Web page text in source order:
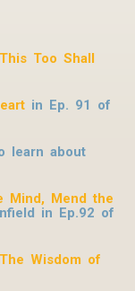
This Too Shall
in Ep. 91 of
learn about
Mind, Mend the
in Ep.92 of
The Wisdom of